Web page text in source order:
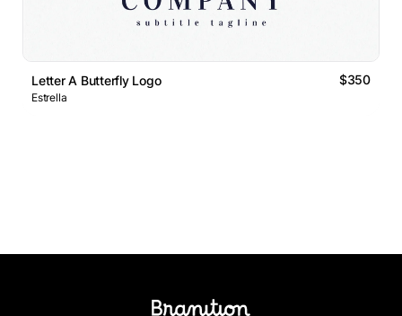
Letter A Butterfly Logo $350
Estrella